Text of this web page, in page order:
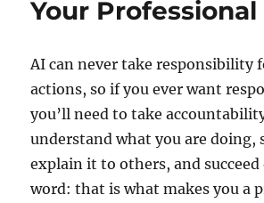
Your Professional
AI can never take responsibility
actions, so if you ever want
you’ll need to take
understand what you are doing,
explain it to others, and
word: that is what makes you a